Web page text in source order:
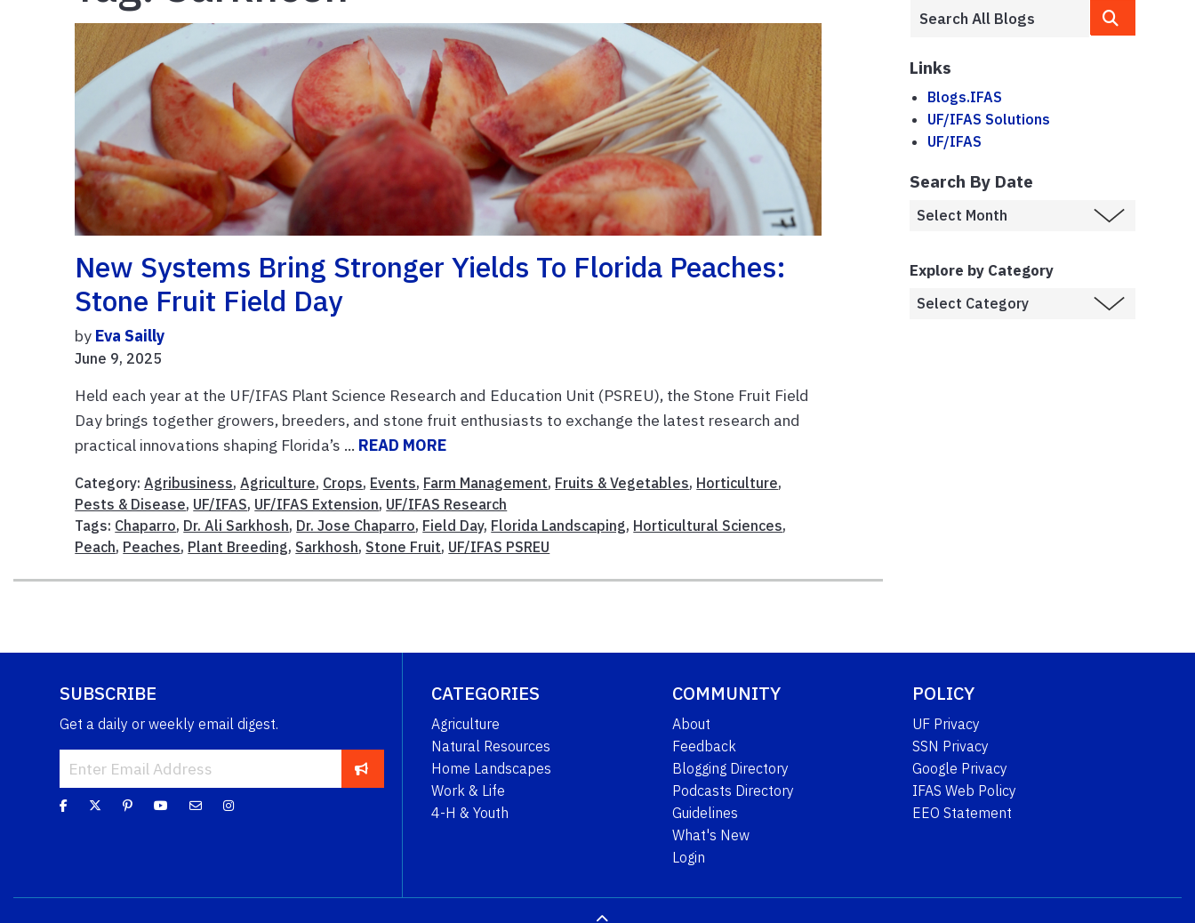
New Systems Bring Stronger Yields To Florida Peaches:
Stone Fruit Field Day
by Eva Sailly
June 9, 2025
Held each year at the UF/IFAS Plant Science Research and Education Unit (PSREU), the Stone Fruit Field
Day brings together growers, breeders, and stone fruit enthusiasts to exchange the latest research and
practical innovations shaping Florida’s ... READ MORE
Category:Agribusiness,Agriculture, Crops, Events, Farm Management, Fruits & Vegetables, Horticulture,
Pests & Disease, UF/IFAS, UF/IFAS Extension, UF/IFAS Research
Tags: Chaparro, Dr. Ali Sarkhosh, Dr. Jose Chaparro, Field Day, Florida Landscaping, Horticultural Sciences,
Peach, Peaches, Plant Breeding, Sarkhosh, Stone Fruit, UF/IFAS PSREU
Links
Blogs.IFAS
UF/IFAS Solutions
UF/IFAS
Search By Date
Explore by Category
SUBSCRIBE
Get a daily or weekly email digest.
CATEGORIES
Agriculture
Natural Resources
Home Landscapes
Work & Life
4-H & Youth
COMMUNITY
About
Feedback
Blogging Directory
Podcasts Directory
Guidelines
What's New
Login
POLICY
UF Privacy
SSN Privacy
Google Privacy
IFAS Web Policy
EEO Statement